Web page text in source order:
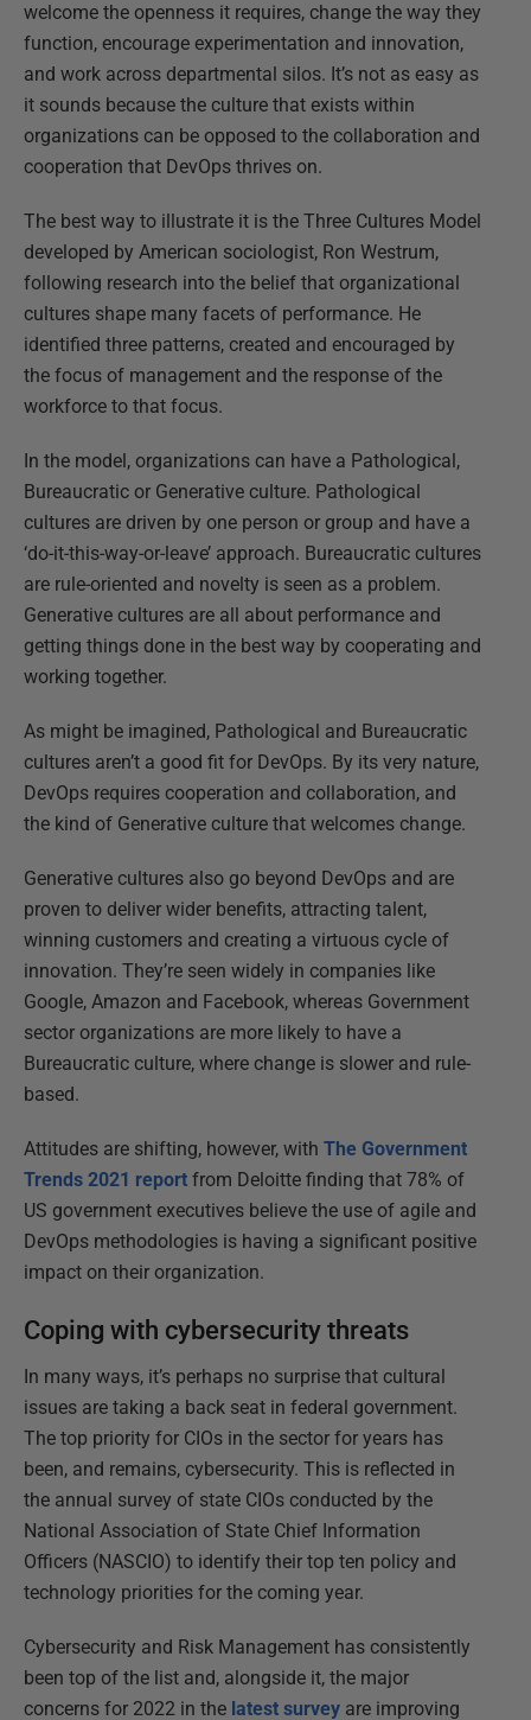
welcome the openness it requires, change the way they
function, encourage experimentation and innovation,
and work across departmental silos. It’s not as easy as
it sounds because the culture that exists within
organizations can be opposed to the collaboration and
cooperation that DevOps thrives on.
The best way to illustrate it is the Three Cultures Model
developed by American sociologist, Ron Westrum,
following research into the belief that organizational
cultures shape many facets of performance. He
identified three patterns, created and encouraged by
the focus of management and the response of the
workforce to that focus.
In the model, organizations can have a Pathological,
Bureaucratic or Generative culture. Pathological
cultures are driven by one person or group and have a
‘do-it-this-way-or-leave’ approach. Bureaucratic cultures
are rule-oriented and novelty is seen as a problem.
Generative cultures are all about performance and
getting things done in the best way by cooperating and
working together.
As might be imagined, Pathological and Bureaucratic
cultures aren’t a good fit for DevOps. By its very nature,
DevOps requires cooperation and collaboration, and
the kind of Generative culture that welcomes change.
Generative cultures also go beyond DevOps and are
proven to deliver wider benefits, attracting talent,
winning customers and creating a virtuous cycle of
innovation. They’re seen widely in companies like
Google, Amazon and Facebook, whereas Government
sector organizations are more likely to have a
Bureaucratic culture, where change is slower and rule-
based.
Attitudes are shifting, however, with The Government
Trends 2021 report from Deloitte finding that 78% of
US government executives believe the use of agile and
DevOps methodologies is having a significant positive
impact on their organization.
Coping with cybersecurity threats
In many ways, it’s perhaps no surprise that cultural
issues are taking a back seat in federal government.
The top priority for CIOs in the sector for years has
been, and remains, cybersecurity. This is reflected in
the annual survey of state CIOs conducted by the
National Association of State Chief Information
Officers (NASCIO) to identify their top ten policy and
technology priorities for the coming year.
Cybersecurity and Risk Management has consistently
been top of the list and, alongside it, the major
concerns for 2022 in the latest survey are improving